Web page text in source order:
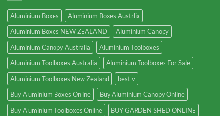
Aluminium Boxes
Aluminium Boxes Austrlia
Aluminium Boxes NEW ZEALAND
Aluminium Canopy
Aluminium Canopy Australia
Aluminium Toolboxes
Aluminium Toolboxes Australia
Aluminium Toolboxes For Sale
Aluminium Toolboxes New Zealand
best v
Buy Aluminium Boxes Online
Buy Aluminium Canopy Online
Buy Aluminium Toolboxes Online
BUY GARDEN SHED ONLINE